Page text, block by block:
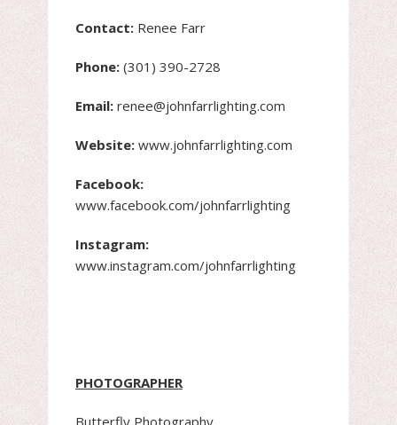
Contact: Renee Farr
Phone: (301) 390-2728
Email: renee@johnfarrlighting.com
Website: www.johnfarrlighting.com
Facebook:
www.facebook.com/johnfarrlighting
Instagram:
www.instagram.com/johnfarrlighting
PHOTOGRAPHER
Butterfly Photography